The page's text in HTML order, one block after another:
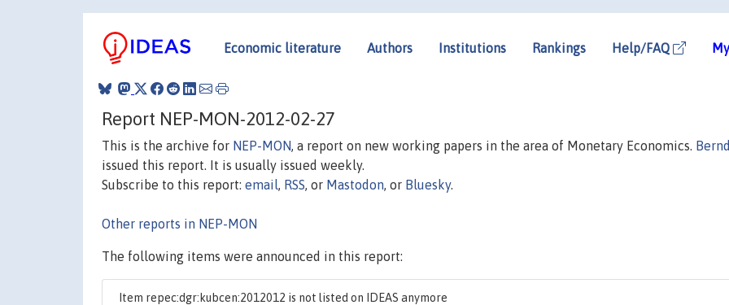
Economic literature Authors Institutions Rankings Help/FAQ
Report NEP-MON-2012-02-27
This is the archive for NEP-MON, a report on new working papers in the area of Monetary Economics.
issued this report. It is usually issued weekly.
Subscribe to this report: email, RSS, or Mastodon, or Bluesky.
Other reports in NEP-MON
The following items were announced in this report:
Item repec:dgr:kubcen:2012012 is not listed on IDEAS anymore